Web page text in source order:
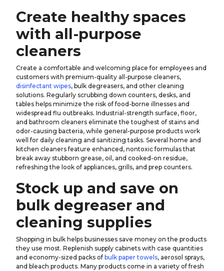
Create healthy spaces
with all-purpose
cleaners
Create a comfortable and welcoming place for employees and
customers with premium-quality all-purpose cleaners,
disinfectant wipes, bulk degreasers, and other cleaning
solutions. Regularly scrubbing down counters, desks, and
tables helps minimize the risk of food-borne illnesses and
widespread flu outbreaks. Industrial-strength surface, floor,
and bathroom cleaners eliminate the toughest of stains and
odor-causing bacteria, while general-purpose products work
well for daily cleaning and sanitizing tasks. Several home and
kitchen cleaners feature enhanced, nontoxic formulas that
break away stubborn grease, oil, and cooked-on residue,
refreshing the look of appliances, grills, and prep counters.
Stock up and save on
bulk degreaser and
cleaning supplies
Shopping in bulk helps businesses save money on the products
they use most. Replenish supply cabinets with case quantities
and economy-sized packs of bulk paper towels, aerosol sprays,
and bleach products. Many products come in a variety of fresh